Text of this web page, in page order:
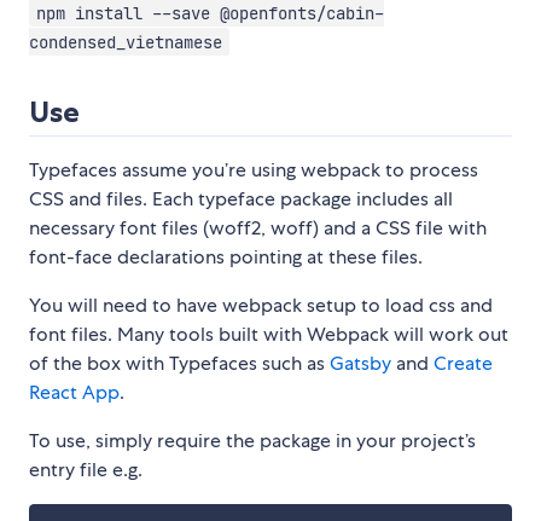
npm install --save @openfonts/cabin-
condensed_vietnamese
Use
Typefaces assume you’re using webpack to process
CSS and files. Each typeface package includes all
necessary font files (woff2, woff) and a CSS file with
font-face declarations pointing at these files.
You will need to have webpack setup to load css and
font files. Many tools built with Webpack will work out
of the box with Typefaces such asGatsby and Create
React App.
To use, simply require the package in your project’s
entry file e.g.